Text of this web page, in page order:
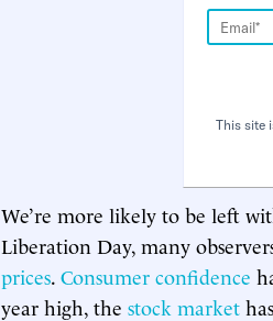
This site
We’re more likely to be left
Liberation Day, many
prices. Consumer confidence
year high, the stock market